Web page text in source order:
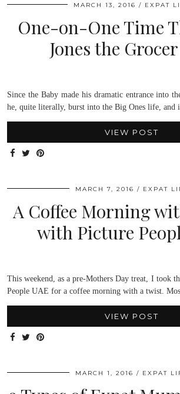
MARCH 13, 2016 EXPAT
One-on-One Time
Jones the
Since the Baby made his dramatic entrance into
he, quite literally, burst into the Big Ones life, and
VIEW POST
MARCH 7, 2016 EXPAT
A Coffee Morning
with Picture
This weekend, as a pre-Mothers Day treat, I took
People UAE for a coffee morning with a twist.
VIEW POST
MARCH 1, 2016 EXPAT